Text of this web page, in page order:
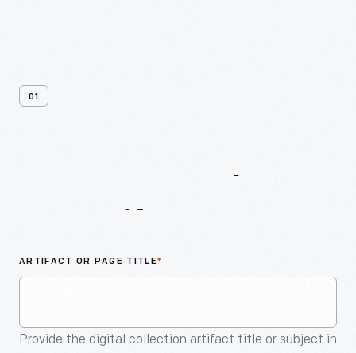
01
ARTIFACT OR PAGE TITLE*
Provide the digital collection artifact title or subject in